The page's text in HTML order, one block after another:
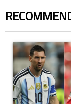
A trending article